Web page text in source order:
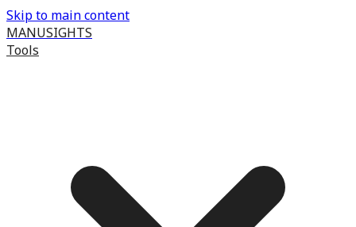
Skip to main content
MANUSIGHTS
Tools